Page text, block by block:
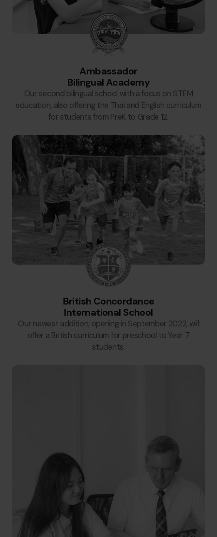
Ambassador
Bilingual Academy
Our second bilingual school with a focus on STEM
education, also offering the Thai and English curriculum
for students from PreK to Grade 12.
British Concordance
International School
Our newest addition, opening in September 2022, will
offer a British curriculum for preschool to Year 7
students.